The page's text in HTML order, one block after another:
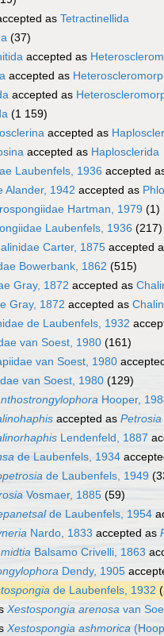
as Tetractinellida
(37)
accepted as
accepted as
accepted as
(1 159)
accepted as
accepted as Haplosclerida
Laubenfels, 1936 accepted
Alander, 1942 accepted as
Hartman, 1979 (1)
Laubenfels, 1936 (217)
Carter, 1875 accepted
Bowerbank, 1862 (515)
Gray, 1872 accepted as
Gray, 1872 accepted as
de Laubenfels, 1932
van Soest, 1980 (161)
van Soest, 1980
van Soest, 1980 (129)
Hooper,
accepted as Petrosia
Lendenfeld, 1887
de Laubenfels, 1934
de Laubenfels, 1949
Vosmaer, 1885 (59)
de Laubenfels, 1954
Nardo, 1833 accepted as
Balsamo Crivelli, 1863
Dendy, 1905
de Laubenfels, 1932
Xestospongia arenosa van
Xestospongia ashmorica